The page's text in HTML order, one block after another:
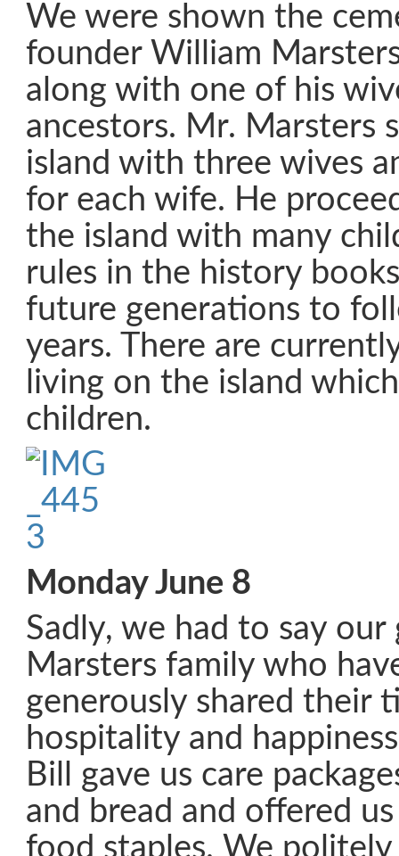
We were shown the
founder William
along with one of his
ancestors. Mr. Marsters
island with three wives
for each wife. He
the island with many
rules in the history
future generations to
years. There are
living on the island
children.
Monday June 8
Sadly, we had to say
Marsters family who
generously shared their
hospitality and
Bill gave us care
and bread and offered
food staples. We politely